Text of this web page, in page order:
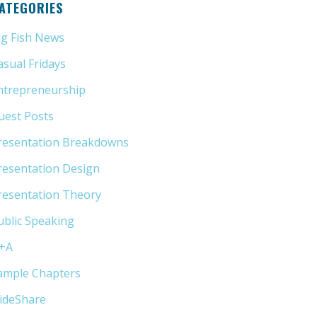
Fish News
Fridays
Posts
Breakdowns
Design
Theory
Speaking
Chapters